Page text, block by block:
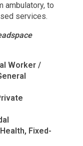
ambulatory, to
services.
Worker /
Fixed-